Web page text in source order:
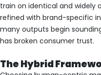
train on identical and widely
refined with brand-specific
many outputs begin
has broken consumer trust.
The Hybrid